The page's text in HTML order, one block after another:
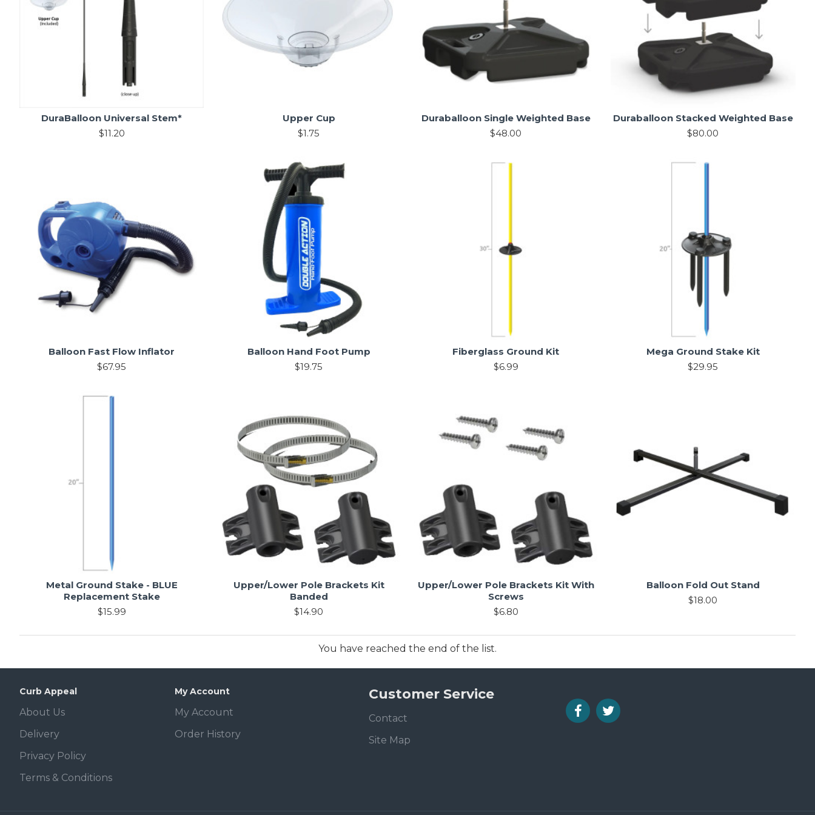
DuraBalloon Universal Stem*
$11.20
Upper Cup
$1.75
Duraballoon Single Weighted Base
$48.00
Duraballoon Stacked Weighted Base
$80.00
Balloon Fast Flow Inflator
$67.95
Balloon Hand Foot Pump
$19.75
Fiberglass Ground Kit
$6.99
Mega Ground Stake Kit
$29.95
Metal Ground Stake - BLUE
Replacement Stake
$15.99
Upper/Lower Pole Brackets Kit
Banded
$14.90
Upper/Lower Pole Brackets Kit With
Screws
$6.80
Balloon Fold Out Stand
$18.00
You have reached the end of the list.
Curb Appeal
About Us
Delivery
Privacy Policy
Terms & Conditions
My Account
My Account
Order History
Customer Service
Contact
Site Map